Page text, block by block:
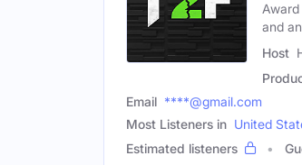
and
Host
Email ****@gmail.com
Most Listeners in United
Estimated listeners